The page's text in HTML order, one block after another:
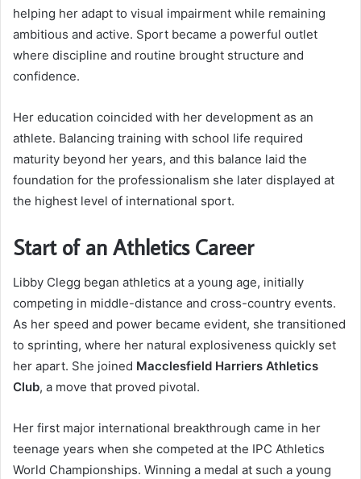
helping her adapt to visual impairment while remaining
ambitious and active. Sport became a powerful outlet
where discipline and routine brought structure and
confidence.
Her education coincided with her development as an
athlete. Balancing training with school life required
maturity beyond her years, and this balance laid the
foundation for the professionalism she later displayed at
the highest level of international sport.
Start of an Athletics Career
Libby Clegg began athletics at a young age, initially
competing in middle-distance and cross-country events.
As her speed and power became evident, she transitioned
to sprinting, where her natural explosiveness quickly set
her apart. She joined Macclesfield Harriers Athletics
Club, a move that proved pivotal.
Her first major international breakthrough came in her
teenage years when she competed at the IPC Athletics
World Championships. Winning a medal at such a young